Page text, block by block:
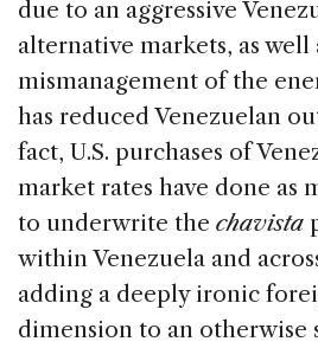
due to an aggressive
alternative markets, as well
mismanagement of the
has reduced Venezuelan
fact, U.S. purchases of
market rates have done as
to underwrite the chavista
within Venezuela and
adding a deeply ironic
dimension to an otherwise